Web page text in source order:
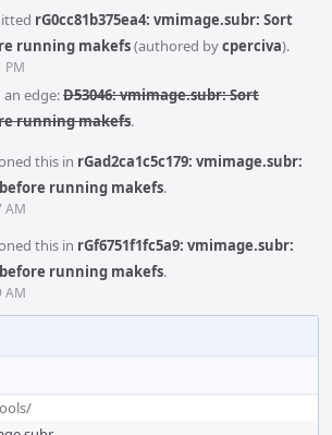
rG0cc81b375ea4: vmimage.subr: Sort
running makefs(authored bycperciva).
PM
edge:D53046: vmimage.subr: Sort
running makefs.
this in rGad2ca1c5c179: vmimage.subr:
before running makefs.
AM
this in rGf6751f1fc5a9: vmimage.subr:
before running makefs.
AM